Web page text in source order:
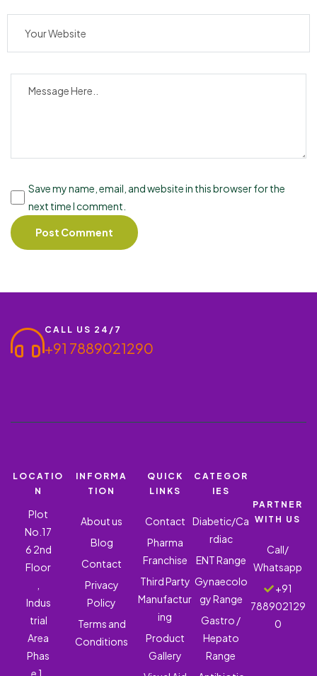
Save my name, email, and website in this browser for the
next time I comment.
CALL US 24/7
+91 7889021290
LOCATIO
N
Plot
No.17
6 2nd
Floor
Indus
trial
Area
Phas
e 1,
INFORMA
TION
About us
Blog
Contact
Privacy
Policy
Terms and
Conditions
QUICK
LINKS
Contact
Pharma
Franchise
Third Party
Manufactur
ing
Product
Gallery
CATEGOR
IES
Diabetic/Ca
rdiac
ENT Range
Gynaecolo
gy Range
Gastro /
Hepato
Range
PARTNER
WITH US
Call/
Whatsapp
+91
788902129
0